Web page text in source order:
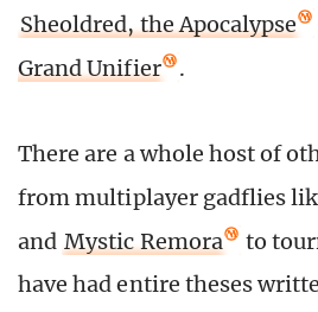
Sheoldred, the Apocalypse
Grand Unifier
.
There are a whole host of
from multiplayer gadflies
and Mystic Remora
to
have had entire theses